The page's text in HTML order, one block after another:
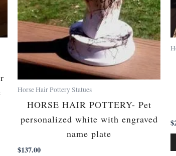
Horse Hair Pottery Statues
HORSE HAIR POTTERY- Pet
personalized white with engraved
name plate
$137.00
$